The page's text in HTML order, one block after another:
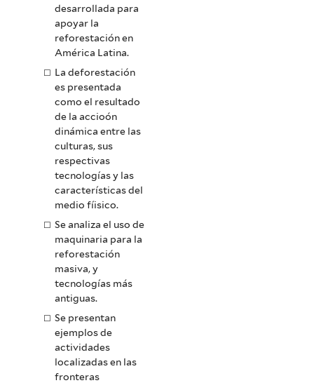
desarrollada para
apoyar la
reforestación en
América Latina.
La deforestación
es presentada
como el resultado
de la accioón
dinámica entre las
culturas, sus
respectivas
tecnologías y las
características del
medio fíisico.
Se analiza el uso de
maquinaria para la
reforestación
masiva, y
tecnologías más
antiguas.
Se presentan
ejemplos de
actividades
localizadas en las
fronteras